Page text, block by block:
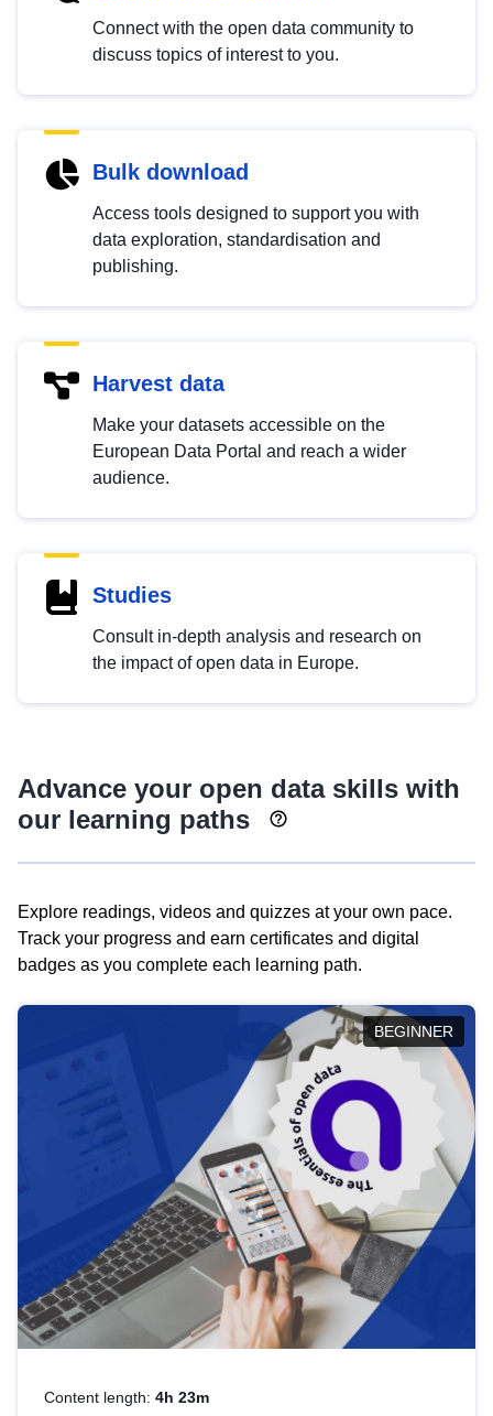
Connect with the open data community to
discuss topics of interest to you.
Bulk download
Access tools designed to support you with
data exploration, standardisation and
publishing.
Harvest data
Make your datasets accessible on the
European Data Portal and reach a wider
audience.
Studies
Consult in-depth analysis and research on
the impact of open data in Europe.
Advance your open data skills with
our learning paths
Explore readings, videos and quizzes at your own pace.
Track your progress and earn certificates and digital
badges as you complete each learning path.
BEGINNER
Content length: 4h 23m